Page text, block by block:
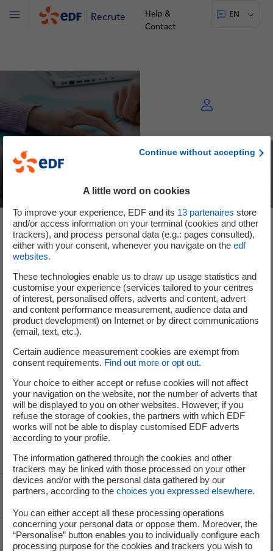
Recrute
Help &
Contact
EN
Menu
See the offers
Your criteria Your email alert
No results were found for your search. Modify your
criteria or create an email alert to be informed of future
offers that match your search.
Voir le fil d'ariane
Top of the page
Continue without accepting
A little word on cookies
To improve your experience, EDF and its 13partenaires store
and/or access information on your terminal (cookies and other
trackers), and process personal data (e.g.: pages consulted),
either with your consent, whenever you navigate on the edf
websites.
These technologies enable us to draw up usage statistics and
customise your experience (services tailored to your centres
of interest, personalised offers, adverts and content, advert
and content performance measurement, audience data and
product development) on Internet or by direct communications
(email, text, etc.).
Certain audience measurement cookies are exempt from
consent requirements. Find out more or opt out.
Your choice to either accept or refuse cookies will not affect
your navigation on the website, nor the number of adverts that
will be displayed to you on other websites. However, if you
refuse the storage of cookies, the partners with which EDF
works will not be able to display customised EDF adverts
according to your profile.
The information gathered through the cookies and other
trackers may be linked with those processed on your other
devices and/or with the personal data gathered by our
partners, according to the choices you expressed elsewhere.
You can either accept all these processing operations
concerning your personal data or oppose them. Moreover, the
“Personalise” button enables you to individually configure each
processing purpose for the cookies and trackers you wish to